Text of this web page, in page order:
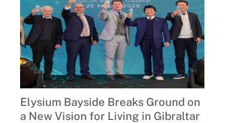
Elysium Bayside Breaks Ground on
a New Vision for Living in Gibraltar